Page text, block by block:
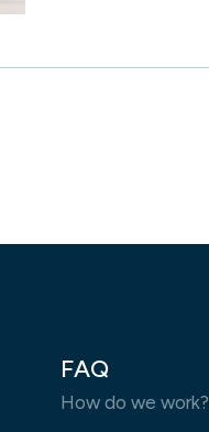
FAQ
How do we work?